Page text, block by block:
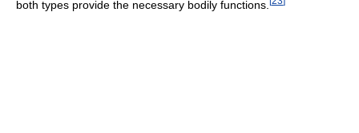
both types provide the necessary bodily functions.